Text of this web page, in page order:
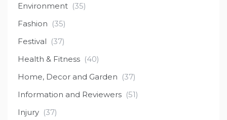
Environment (35)
Fashion (35)
Festival (37)
Health & Fitness (40)
Home, Decor and Garden (37)
Information and Reviewers (51)
Injury (37)